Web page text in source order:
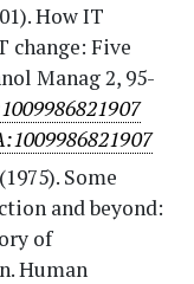
How IT
change: Five
Manag 2, 95-
Some
and beyond:
of
Human